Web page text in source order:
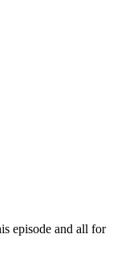
episode and all for